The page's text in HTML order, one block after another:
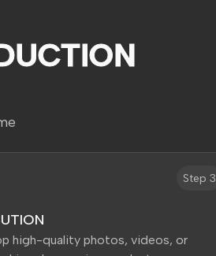
Step 3
high-quality photos, videos, or